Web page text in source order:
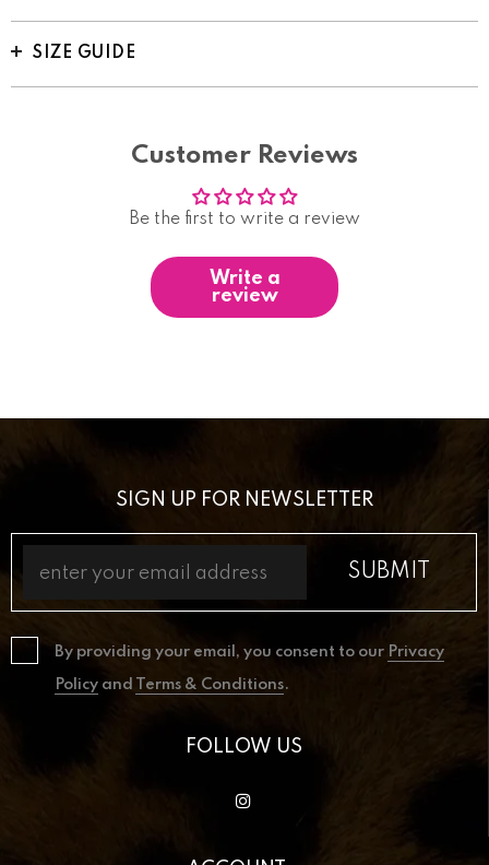
SIZE GUIDE
Customer Reviews
Be the first to write a review
Write a
review
SIGN UP FOR NEWSLETTER
By providing your email, you consent to our Privacy
Policy and Terms & Conditions.
FOLLOW US